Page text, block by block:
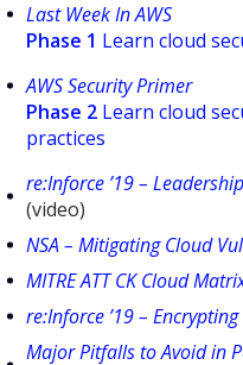
Last Week In AWS
Phase 1 Learn cloud
AWS Security Primer
Phase 2 Learn cloud
practices
re:Inforce ’19 –
(video)
NSA – Mitigating Cloud
MITRE ATT CK Cloud
re:Inforce ’19 –
Major Pitfalls to Avoid in